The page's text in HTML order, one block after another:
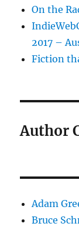
On the
2017 –
Fiction
Author
Adam
Bruce